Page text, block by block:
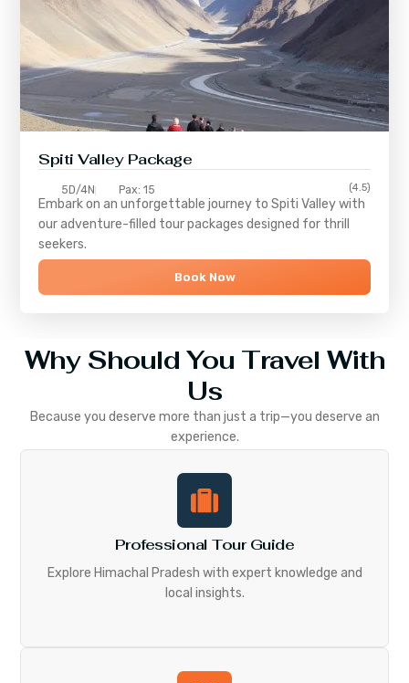
Spiti Valley Package
5D/4N Pax: 15 (4.5)
Embark on an unforgettable journey toSpiti Valleywith
our adventure-filled tour packages designed for thrill
seekers.
Book Now
Why Should You Travel With
Us
Because you deserve more than just a trip—you deserve an
experience.
Professional Tour Guide
Explore Himachal Pradesh with expert knowledge and
local insights.